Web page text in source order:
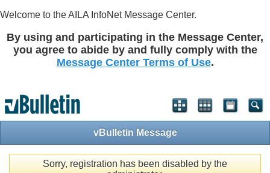
Welcome to the AILA InfoNet Message Center.
By using and participating in the Message Center,
you agree to abide by and fully comply with the
Message Center Terms of Use.
vBulletin Message
Sorry, registration has been disabled by the